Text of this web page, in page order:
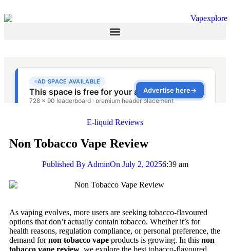
E-liquid Reviews
Non Tobacco Vape Review
Published ByAdminOn July 2, 20256:39 am
As vaping evolves, more users are seeking tobacco-flavoured
options that don’t actually contain tobacco. Whether it’s for
health reasons, regulation compliance, or personal preference, the
demand fornon tobacco vape products is growing. In this non
tobacco vape review, we explore the best tobacco-flavoured